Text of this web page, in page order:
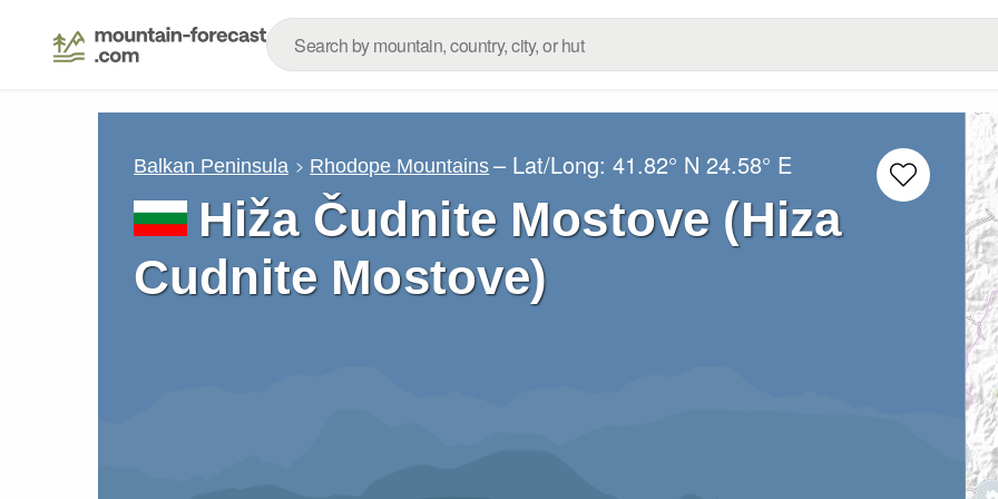
Balkan Peninsula Rhodope Mountains – Lat/Long:41.82° N 24.58° E
Hiža Čudnite Mostove (Hiza
Cudnite Mostove)